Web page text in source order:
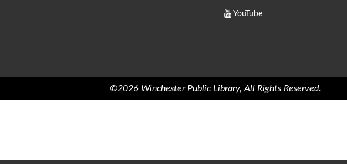
YouTube
©2026 Winchester Public Library, All Rights Reserved.